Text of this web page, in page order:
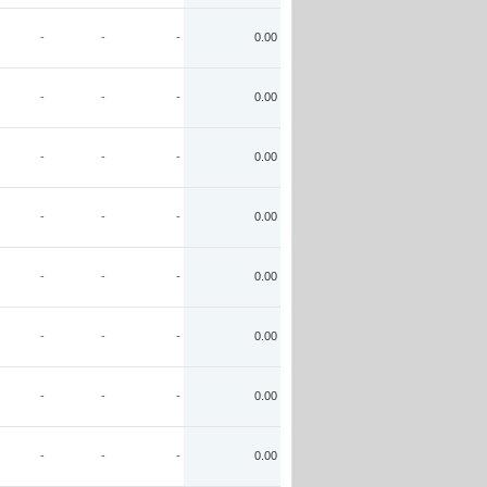
- - - 0.00
- - - 0.00
- - - 0.00
- - - 0.00
- - - 0.00
- - - 0.00
- - - 0.00
- - - 0.00